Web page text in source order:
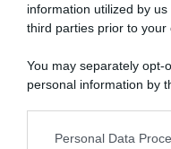
information utilized by
third parties prior to your
You may separately
personal information by
This information may
Personal Data
“A tavola con Csaba”:
“Giusina in cucina e
“Giusina in cucina”:
“Camper”: semifreddo